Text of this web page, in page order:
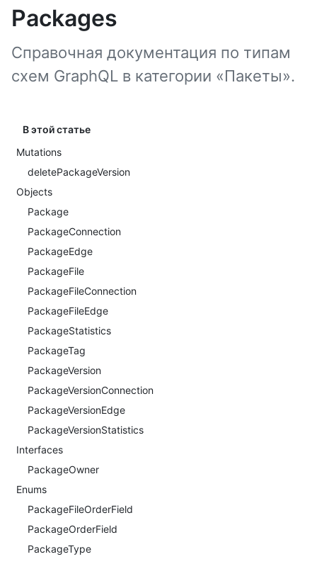
Packages
Справочная документация по типам
схем GraphQL в категории «Пакеты».
В этой статье
Mutations
deletePackageVersion
Objects
Package
PackageConnection
PackageEdge
PackageFile
PackageFileConnection
PackageFileEdge
PackageStatistics
PackageTag
PackageVersion
PackageVersionConnection
PackageVersionEdge
PackageVersionStatistics
Interfaces
PackageOwner
Enums
PackageFileOrderField
PackageOrderField
PackageType